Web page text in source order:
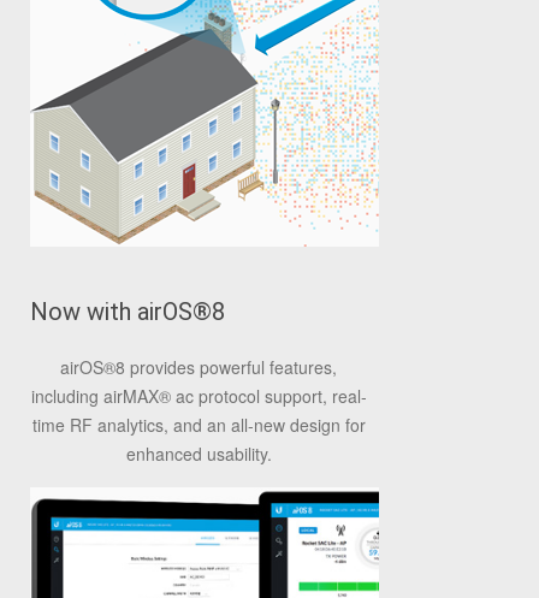
Now with airOS®8
airOS®8 provides powerful features,
including airMAX®ac protocol support, real-
time RF analytics, and an all-new design for
enhanced usability.